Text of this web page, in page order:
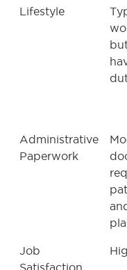
Lifestyle
Administrative
Paperwork
Job
Satisfaction